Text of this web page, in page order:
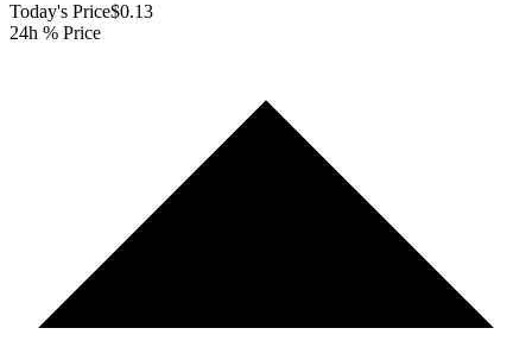
Today's Price$0.13
24h % Price